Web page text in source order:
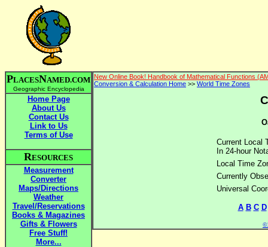
PLACESNAMED.COM
Geographic Encyclopedia
Home Page
About Us
Contact Us
Link to Us
Terms of Use
RESOURCES
Measurement
Converter
Maps/Directions
Weather
Travel/Reservations
Books & Magazines
Gifts & Flowers
Free Stuff!
More...
New Online Book! Handbook of Mathematical Functions
Conversion & Calculation Home >> World Time Zones
Current Local
In 24-hour
Local Time
Currently
Universal
A B C D